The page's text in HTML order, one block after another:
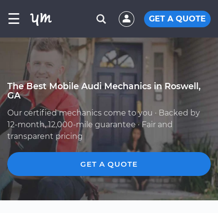
☰ GET A QUOTE
The Best Mobile Audi Mechanics in Roswell,
GA
Our certified mechanics come to you · Backed by
12-month, 12,000-mile guarantee · Fair and
transparent pricing
GET A QUOTE